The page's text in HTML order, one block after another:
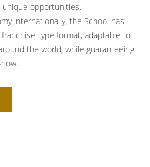
opportunities.
internationally, the School has
type format, adaptable to
the world, while guaranteeing